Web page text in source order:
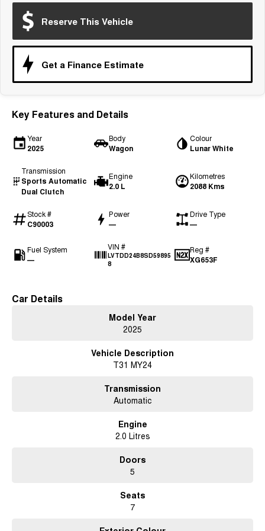
Medium SUV
From $29,990 Driveaway - 5-
seater Medium SUV
From $34,990 Driveaway -
1,200km Range | 5-seat
Large SUV
From $38,990 Driveaway - 7-
seater Large SUV
Tiggo 9 Super Hybrid
Available Now - 7-seater Large
Reserve This Vehicle
Get a Finance Estimate
Key Features and Details
Year
2025
Body
Wagon
Colour
Lunar White
Transmission
Sports Automatic
Dual Clutch
Engine
2.0 L
Kilometres
2088 Kms
Stock #
C90003
Power
—
Drive Type
—
Fuel System
—
VIN #
LVTDD24B8SD59895
8
Reg #
XG653F
Car Details
Model Year
2025
Vehicle Description
T31 MY24
Transmission
Automatic
Engine
2.0 Litres
Doors
5
Seats
7